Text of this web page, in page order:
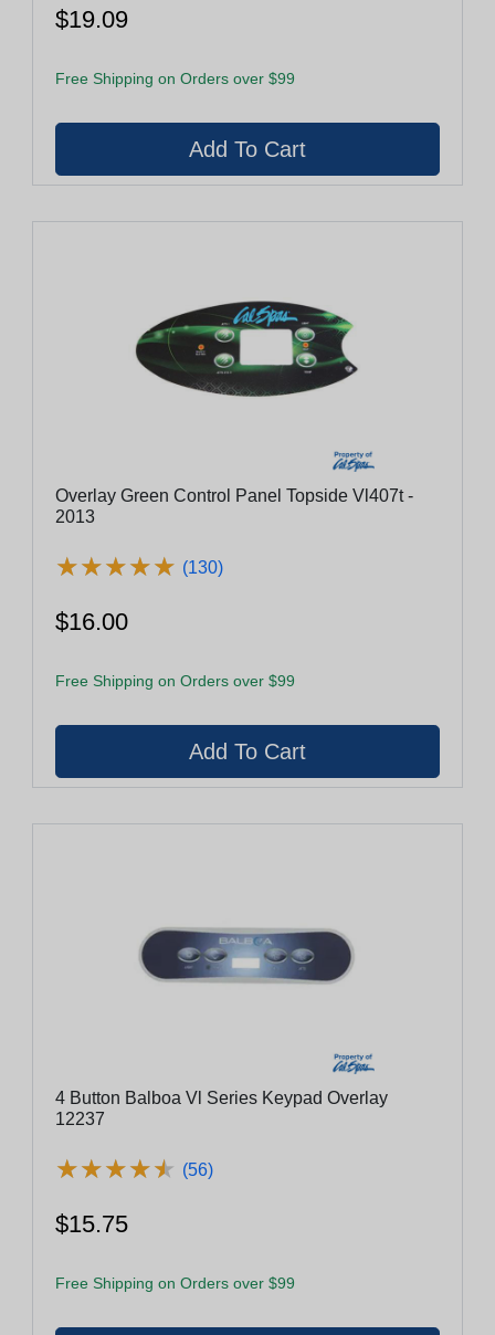
$19.09
Free Shipping on Orders over $99
Overlay Green Control Panel Topside Vl407t -
2013
★★★★★
★★★★★ (130)
$16.00
Free Shipping on Orders over $99
4 Button Balboa Vl Series Keypad Overlay
12237
★★★★★
★★★★★ (56)
$15.75
Free Shipping on Orders over $99